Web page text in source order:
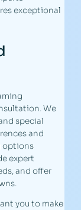
exceptional
We
special
and
options
expert
and offer
you to make